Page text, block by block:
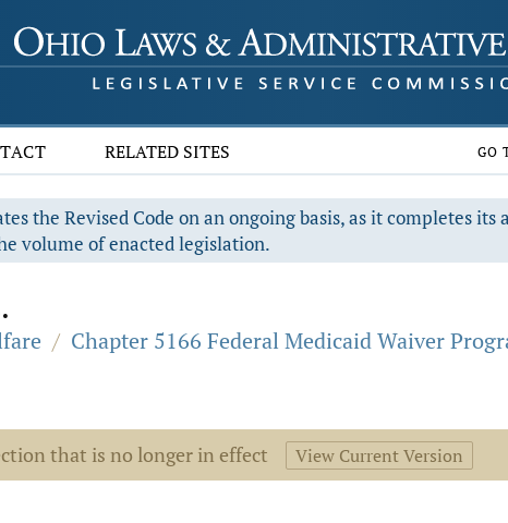
RELATED SITES GO
the Revised Code on an ongoing basis, as it completes
volume of enacted legislation.
/ Chapter 5166 Federal Medicaid Waiver
that is no longer in effect View Current Version